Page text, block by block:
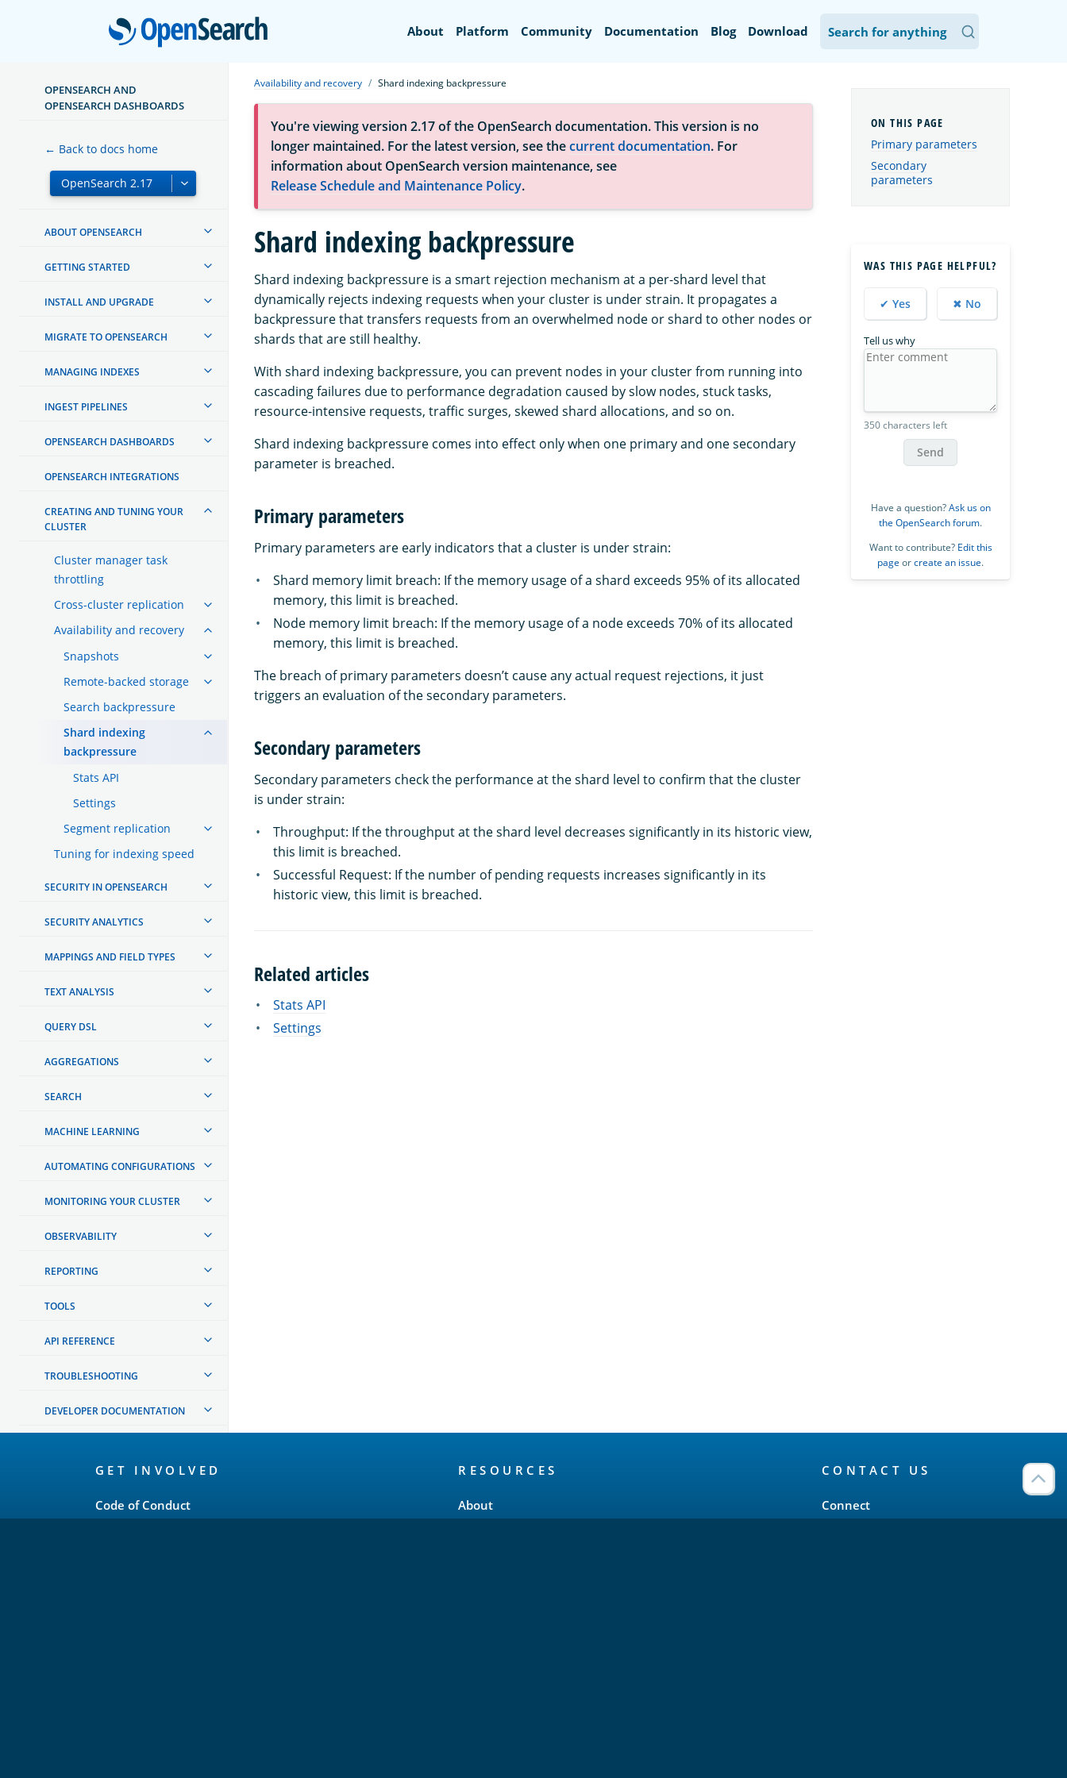
OpenSearch
About Platform Community Documentation Blog Download
OPENSEARCH AND
OPENSEARCH DASHBOARDS
← Back to docs home
ABOUT OPENSEARCH
GETTING STARTED
INSTALL AND UPGRADE
MIGRATE TO OPENSEARCH
MANAGING INDEXES
INGEST PIPELINES
OPENSEARCH DASHBOARDS
OPENSEARCH INTEGRATIONS
CREATING AND TUNING YOUR
CLUSTER
Cluster manager task
throttling
Cross-cluster replication
Availability and recovery
Snapshots
Remote-backed storage
Search backpressure
Shard indexing
backpressure
Stats API
Settings
Segment replication
Tuning for indexing speed
SECURITY IN OPENSEARCH
SECURITY ANALYTICS
MAPPINGS AND FIELD TYPES
TEXT ANALYSIS
QUERY DSL
AGGREGATIONS
SEARCH
MACHINE LEARNING
AUTOMATING CONFIGURATIONS
MONITORING YOUR CLUSTER
OBSERVABILITY
REPORTING
TOOLS
API REFERENCE
TROUBLESHOOTING
DEVELOPER DOCUMENTATION
Availability and recovery Shard indexing backpressure
You're viewing version 2.17 of the OpenSearch documentation. This version is no
longer maintained. For the latest version, see thecurrent documentation. For
information about OpenSearch version maintenance, see
Release Schedule and Maintenance Policy.
Shard indexing backpressure
Shard indexing backpressure is a smart rejection mechanism at a per-shard level that
dynamically rejects indexing requests when your cluster is under strain. It propagates a
backpressure that transfers requests from an overwhelmed node or shard to other nodes or
shards that are still healthy.
With shard indexing backpressure, you can prevent nodes in your cluster from running into
cascading failures due to performance degradation caused by slow nodes, stuck tasks,
resource-intensive requests, traffic surges, skewed shard allocations, and so on.
Shard indexing backpressure comes into effect only when one primary and one secondary
parameter is breached.
Primary parameters
Primary parameters are early indicators that a cluster is under strain:
Shard memory limit breach: If the memory usage of a shard exceeds 95% of its allocated
memory, this limit is breached.
Node memory limit breach: If the memory usage of a node exceeds 70% of its allocated
memory, this limit is breached.
The breach of primary parameters doesn’t cause any actual request rejections, it just
triggers an evaluation of the secondary parameters.
Secondary parameters
Secondary parameters check the performance at the shard level to confirm that the cluster
is under strain:
Throughput: If the throughput at the shard level decreases significantly in its historic view,
this limit is breached.
Successful Request: If the number of pending requests increases significantly in its
historic view, this limit is breached.
Related articles
Stats API
Settings
Primary parameters
Secondary
parameters
WAS THIS PAGE HELPFUL?
✔ Yes ✖ No
Tell us why
350 characters left
Send
Have a question?Ask us on
the OpenSearch forum.
Want to contribute? Edit this
page orcreate an issue.
GET INVOLVED
Code of Conduct
RESOURCES
About
CONTACT US
Connect